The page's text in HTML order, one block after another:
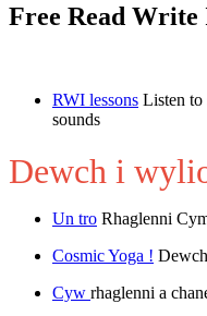
Free Read Write
RWI lessons Listen to
sounds
Dewch i
Un tro Rhaglenni
Cosmic Yoga !
Cyw rhaglenni a